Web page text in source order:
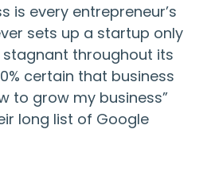
is every entrepreneur’s
sets up a startup only
throughout its
certain that business
to grow my business”
long list of Google